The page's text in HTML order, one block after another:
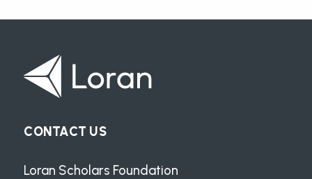
CONTACT US
Loran Scholars Foundation